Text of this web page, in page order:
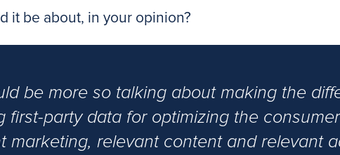
it be about, in your opinion?
be more so talking about making the
first-party data for optimizing the
marketing, relevant content and relevant